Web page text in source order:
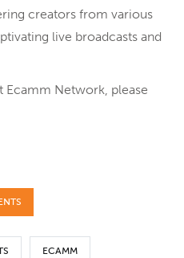
creators from various
live broadcasts and
Network, please
ECAMM